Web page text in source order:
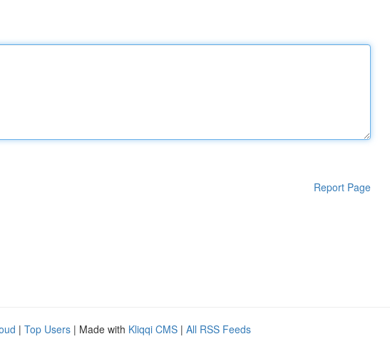
Report Page
| Top Users | Made with Kliqqi CMS | All RSS Feeds